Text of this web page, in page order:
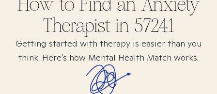
Therapist in 57241
Getting started with therapy is easier than you
think. Here’s how Mental Health Match works.